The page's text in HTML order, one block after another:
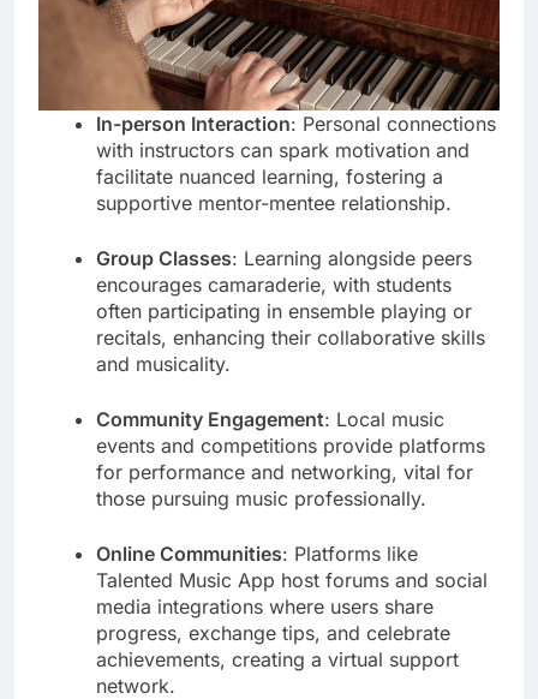
In-person Interaction: Personal connections
with instructors can spark motivation and
facilitate nuanced learning, fostering a
supportive mentor-mentee relationship.
Group Classes: Learning alongside peers
encourages camaraderie, with students
often participating in ensemble playing or
recitals, enhancing their collaborative skills
and musicality.
Community Engagement: Local music
events and competitions provide platforms
for performance and networking, vital for
those pursuing music professionally.
Online Communities: Platforms like
Talented Music App host forums and social
media integrations where users share
progress, exchange tips, and celebrate
achievements, creating a virtual support
network.